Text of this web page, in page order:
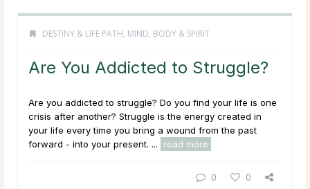
DESTINY & LIFE PATH, MIND, BODY & SPIRIT
Are You Addicted to Struggle?
Are you addicted to struggle? Do you find your life is one
crisis after another? Struggle is the energy created in
your life every time you bring a wound from the past
forward - into your present. ... read more
0 0